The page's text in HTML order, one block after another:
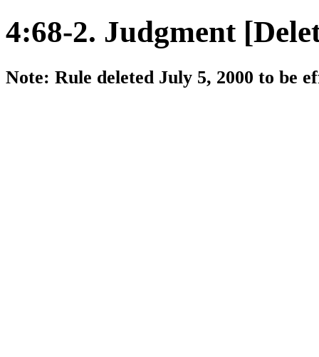
4:68-2. Judgment
Note: Rule deleted July 5, 2000 to be